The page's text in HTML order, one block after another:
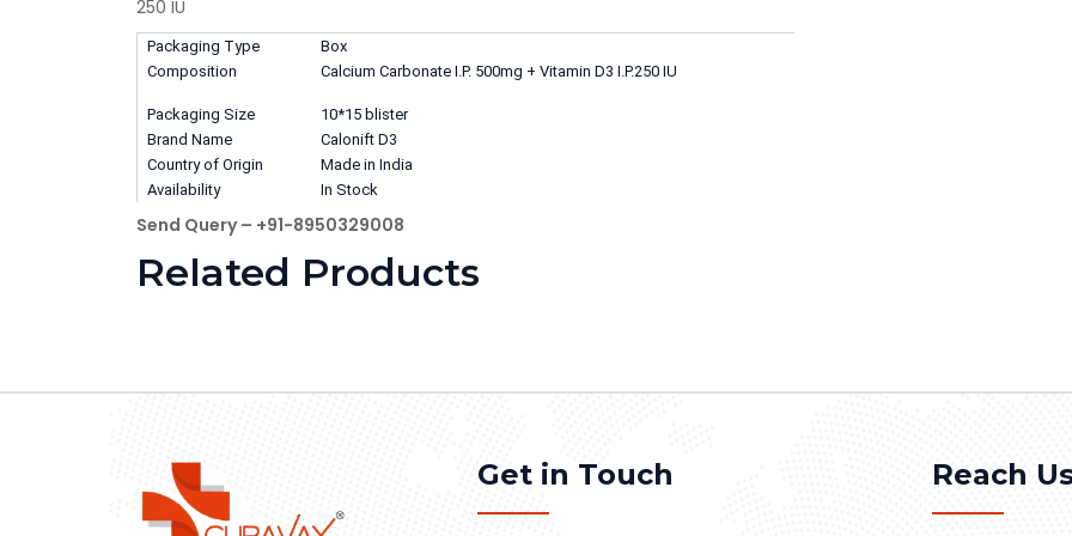
250 IU
Packaging Type
Box
Composition
Calcium Carbonate I.P. 500mg + Vitamin D3 I.P.250 IU
Packaging Size
10*15 blister
Brand Name
Calonift D3
Country of Origin
Made in India
Availability
In Stock
Send Query – +91-8950329008
Related Products
Get in Touch Reach